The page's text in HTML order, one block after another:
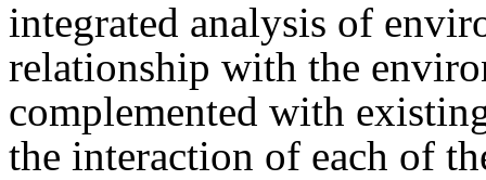
integrated analysis of
relationship with the
complemented with
the interaction of each of